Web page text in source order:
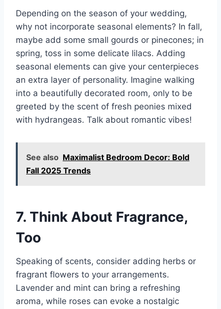
Depending on the season of your wedding,
why not incorporate seasonal elements? In fall,
maybe add some small gourds or pinecones; in
spring, toss in some delicate lilacs. Adding
seasonal elements can give your centerpieces
an extra layer of personality. Imagine walking
into a beautifully decorated room, only to be
greeted by the scent of fresh peonies mixed
with hydrangeas. Talk about romantic vibes!
See also Maximalist Bedroom Decor: Bold
Fall 2025 Trends
7. Think About Fragrance,
Too
Speaking of scents, consider adding herbs or
fragrant flowers to your arrangements.
Lavender and mint can bring a refreshing
aroma, while roses can evoke a nostalgic